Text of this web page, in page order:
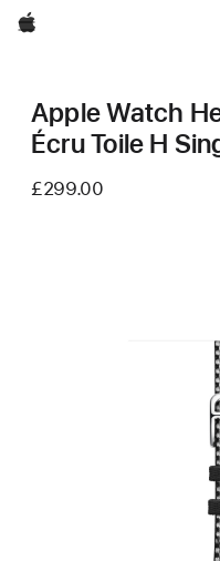
Apple
Apple Watch
Écru Toile H
£299.00